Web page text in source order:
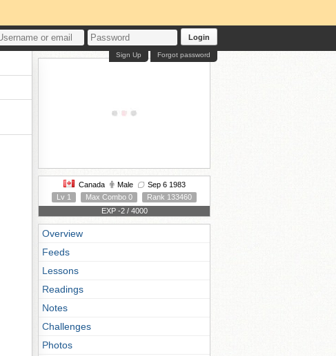
Login
Forgot password
Sign Up
Canada Male
Sep 6 1983
Lv 1
Max Combo 0
Rank 133460
EXP -2 / 4000
Overview
Feeds
Lessons
Readings
Notes
Challenges
Photos